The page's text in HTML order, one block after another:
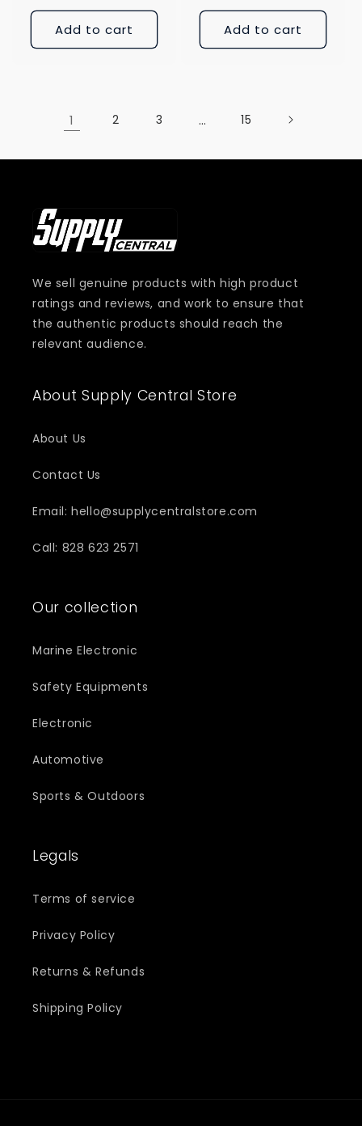
Add to cart Add to cart
1 2 3 … 15
We sell genuine products with high product
ratings and reviews, and work to ensure that
the authentic products should reach the
relevant audience.
About Supply Central Store
About Us
Contact Us
Email: hello@supplycentralstore.com
Call: 828 623 2571
Our collection
Marine Electronic
Safety Equipments
Electronic
Automotive
Sports & Outdoors
Legals
Terms of service
Privacy Policy
Returns & Refunds
Shipping Policy